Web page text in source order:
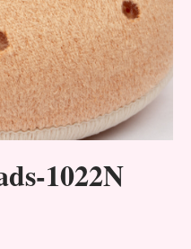
1022N